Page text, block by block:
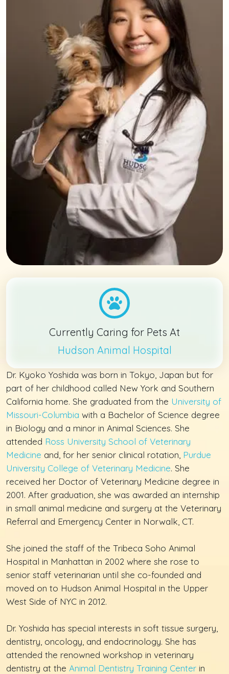
Dr. Kyoko Yoshida was born in Tokyo, Japan but for
part of her childhood called New York and Southern
California home. She graduated from the University of
Missouri-Columbia with a Bachelor of Science degree
in Biology and a minor in Animal Sciences. She
attended Ross University School of Veterinary
Medicine and, for her senior clinical rotation, Purdue
University College of Veterinary Medicine. She
received her Doctor of Veterinary Medicine degree in
2001. After graduation, she was awarded an internship
in small animal medicine and surgery at the Veterinary
Referral and Emergency Center in Norwalk, CT.
She joined the staff of the Tribeca Soho Animal
Hospital in Manhattan in 2002 where she rose to
senior staff veterinarian until she co-founded and
moved on to Hudson Animal Hospital in the Upper
West Side of NYC in 2012.
Dr. Yoshida has special interests in soft tissue surgery,
dentistry, oncology, and endocrinology. She has
attended the renowned workshop in veterinary
dentistry at the Animal Dentistry Training Center in
Currently Caring for Pets At
Hudson Animal Hospital